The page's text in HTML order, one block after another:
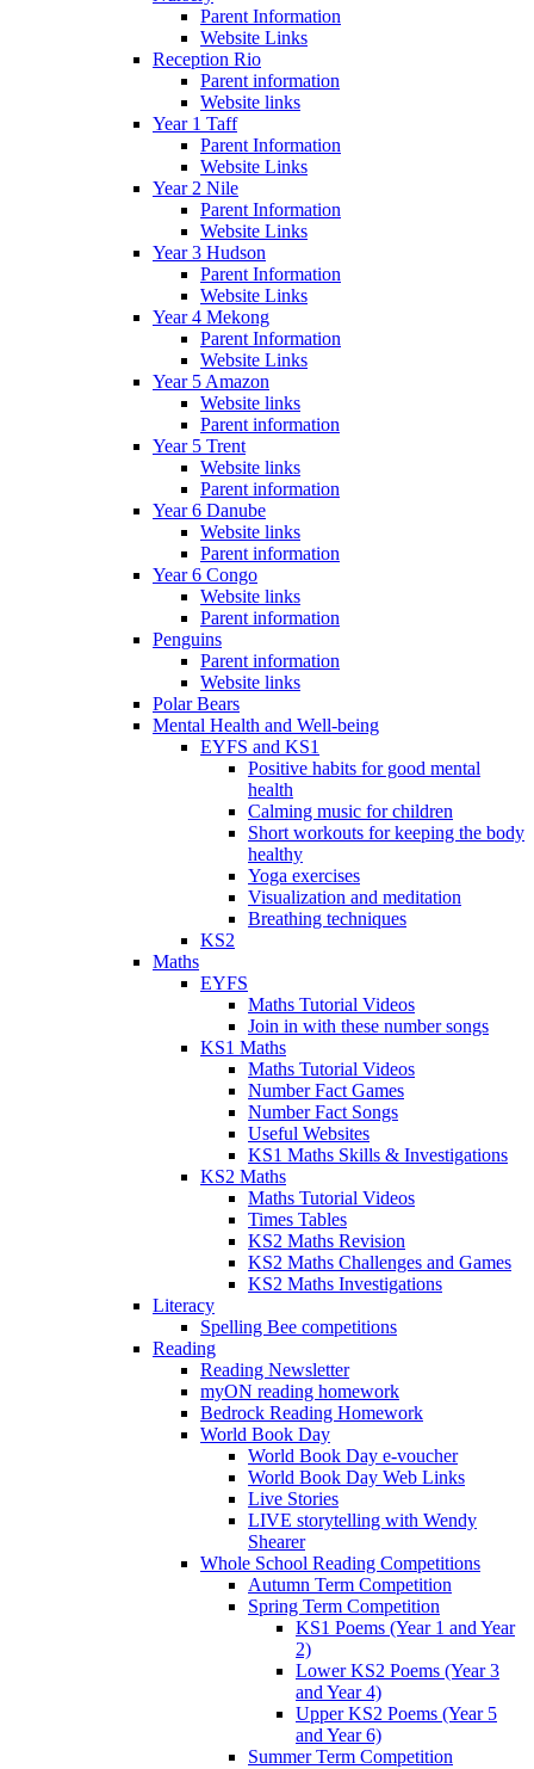
Parent Information
Website Links
Reception Rio
Parent information
Website links
Year 1 Taff
Parent Information
Website Links
Year 2 Nile
Parent Information
Website Links
Year 3 Hudson
Parent Information
Website Links
Year 4 Mekong
Parent Information
Website Links
Year 5 Amazon
Website links
Parent information
Year 5 Trent
Website links
Parent information
Year 6 Danube
Website links
Parent information
Year 6 Congo
Website links
Parent information
Penguins
Parent information
Website links
Polar Bears
Mental Health and Well-being
EYFS and KS1
Positive habits for good mental
health
Calming music for children
Short workouts for keeping the body
healthy
Yoga exercises
Visualization and meditation
Breathing techniques
KS2
Maths
EYFS
Maths Tutorial Videos
Join in with these number songs
KS1 Maths
Maths Tutorial Videos
Number Fact Games
Number Fact Songs
Useful Websites
KS1 Maths Skills & Investigations
KS2 Maths
Maths Tutorial Videos
Times Tables
KS2 Maths Revision
KS2 Maths Challenges and Games
KS2 Maths Investigations
Literacy
Spelling Bee competitions
Reading
Reading Newsletter
myON reading homework
Bedrock Reading Homework
World Book Day
World Book Day e-voucher
World Book Day Web Links
Live Stories
LIVE storytelling with Wendy
Shearer
Whole School Reading Competitions
Autumn Term Competition
Spring Term Competition
KS1 Poems (Year 1 and Year
2)
Lower KS2 Poems (Year 3
and Year 4)
Upper KS2 Poems (Year 5
and Year 6)
Summer Term Competition